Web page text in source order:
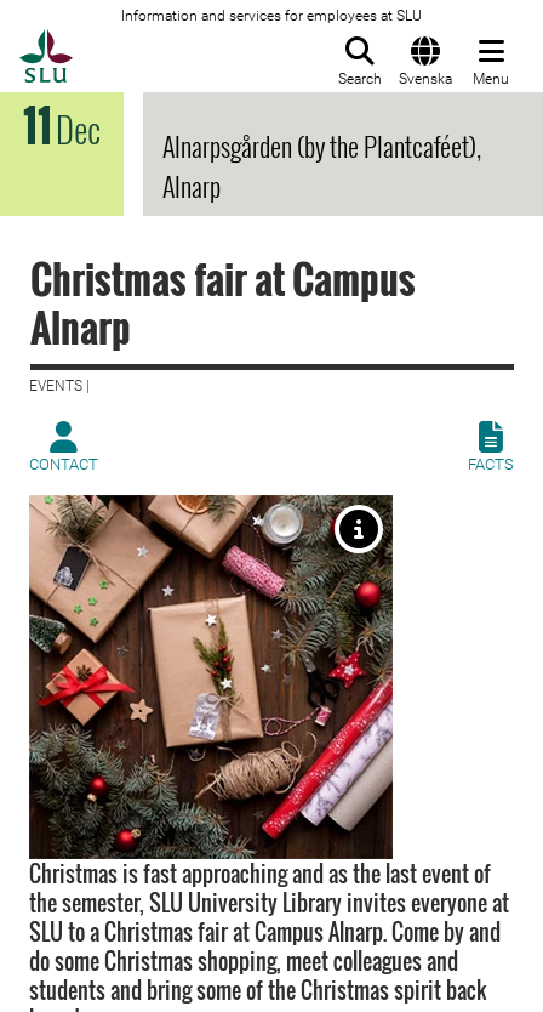
Information and services for employees at SLU
Search Svenska Menu
11Dec
Alnarpsgården (by the Plantcaféet),
Alnarp
Christmas fair at Campus
Alnarp
EVENTS |
CONTACT FACTS
Christmas is fast approaching and as the last event of
the semester, SLU University Library invites everyone at
SLU to a Christmas fair at Campus Alnarp. Come by and
do some Christmas shopping, meet colleagues and
students and bring some of the Christmas spirit back